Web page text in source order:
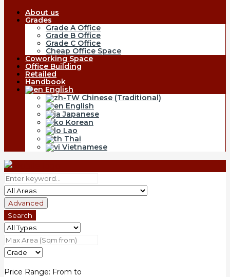
About us
Grades
Grade A Office
Grade B Office
Grade C Office
Cheap Office Space
Coworking Space
Office Building
Retailed
Handbook
English
Chinese (Traditional)
English
Japanese
Korean
Lao
Thai
Vietnamese
Advanced
Search
Price Range: From to